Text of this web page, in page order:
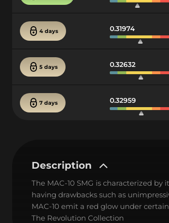
4 days 0.31974
5 days 0.32632
7 days 0.32959
Description
The MAC-10 SMG is characterized
having drawbacks such as
MAC-10 emit a red glow under
The Revolution Collection